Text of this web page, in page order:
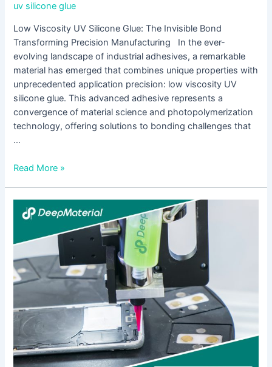
uv silicone glue
Low Viscosity UV Silicone Glue: The Invisible Bond
Transforming Precision Manufacturing In the ever-
evolving landscape of industrial adhesives, a remarkable
material has emerged that combines unique properties with
unprecedented application precision: low viscosity UV
silicone glue. This advanced adhesive represents a
convergence of material science and photopolymerization
technology, offering solutions to bonding challenges that
…
Read More »
LED
UV
for
Pressure
Sensitive
Adhesive:
Revolutionizing
Assembly
with
Energy
Efficiency